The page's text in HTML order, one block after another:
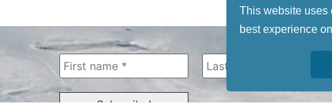
This website uses
best experience